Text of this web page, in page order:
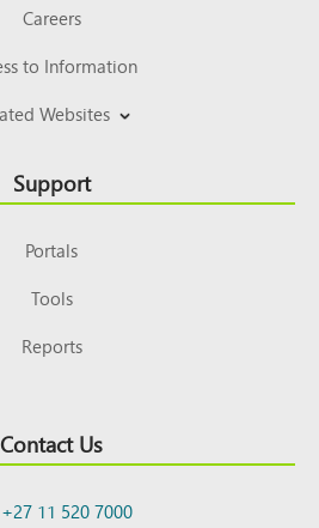
Careers
to Information
Websites
Support
Portals
Tools
Reports
Contact Us
+27 11 520 7000